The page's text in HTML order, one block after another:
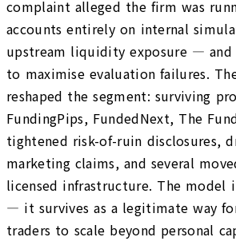
complaint alleged the firm was
accounts entirely on internal
upstream liquidity exposure —
to maximise evaluation failures.
reshaped the segment: surviving
FundingPips, FundedNext, The
tightened risk-of-ruin disclosures,
marketing claims, and several
licensed infrastructure. The model
— it survives as a legitimate way
traders to scale beyond personal